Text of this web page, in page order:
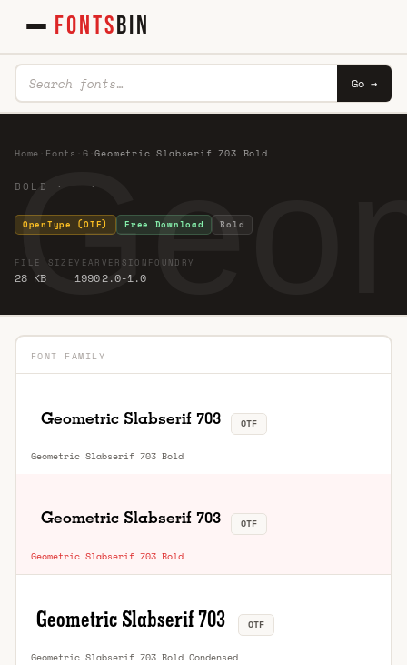
FONTSBIN
Go →
Home Fonts G ·Geometric Slabserif 703 Bold
BOLD · ·
OpenType (OTF) Free Download Bold
FILE SIZE
28 KB
YEAR
1990
VERSION
2.0-1.0
FOUNDRY
FONT FAMILY
Geometric Slabserif 703 Bold
OTF
Geometric Slabserif 703 Bold
OTF
Geometric Slabserif 703 Bold Condensed
OTF